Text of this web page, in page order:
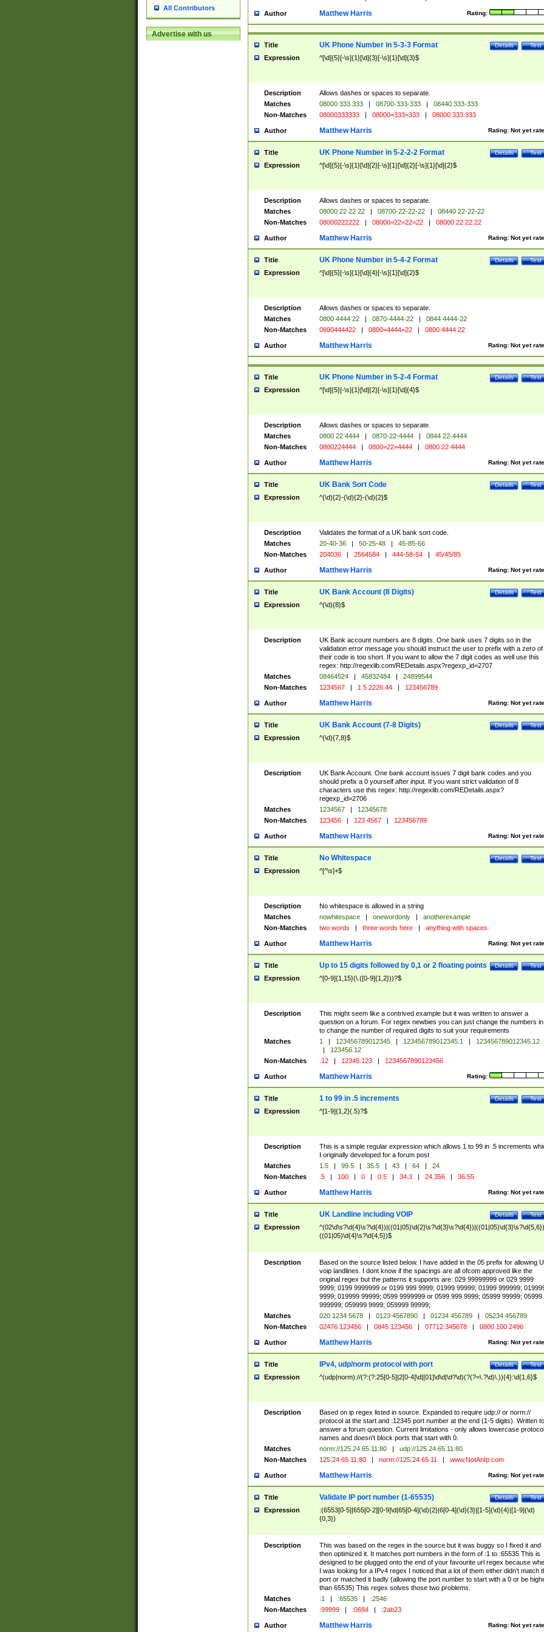
All Contributors
Advertise with us
Author Rating:
Matthew Harris
Title Test
Details
UK Phone Number in 5-3-3 Format
Expression ^[\d]{5}[-\s]{1}[\d]{3}[-\s]{1}[\d]{3}$
Description
Allows dashes or spaces to separate.
Matches
08000 333 333 | 08700-333-333 |
08440 333-333
Non-Matches
08000333333 | 08000=333=333 | 08000 333 333
Author Rating: Not yet
Matthew Harris
Title Test
Details
UK Phone Number in 5-2-2-2 Format
Expression ^[\d]{5}[-\s]{1}[\d]{2}[-\s]{1}[\d]{2}[-\s]{1}[\d]{2}$
Description
Allows dashes or spaces to separate.
Matches
08000 22 22 22 | 08700-22-22-22 |
08440 22-22-22
Non-Matches
08000222222 | 08000=22=22=22 | 08000 22 22 22
Author Rating: Not yet
Matthew Harris
Title Test
Details
UK Phone Number in 5-4-2 Format
Expression ^[\d]{5}[-\s]{1}[\d]{4}[-\s]{1}[\d]{2}$
Description
Allows dashes or spaces to separate.
Matches
0800 4444 22 | 0870-4444-22 |
0844 4444-22
Non-Matches
0800444422 | 0800=4444=22 | 0800 4444 22
Author Rating: Not yet
Matthew Harris
Title Test
Details
UK Phone Number in 5-2-4 Format
Expression ^[\d]{5}[-\s]{1}[\d]{2}[-\s]{1}[\d]{4}$
Description
Allows dashes or spaces to separate.
Matches
0800 22 4444 | 0870-22-4444 |
0844 22-4444
Non-Matches
0800224444 | 0800=22=4444 | 0800 22 4444
Author Rating: Not yet
Matthew Harris
Title Test
Details
UK Bank Sort Code
Expression ^(\d){2}-(\d){2}-(\d){2}$
Description
Validates the format of a UK bank sort code.
Matches
20-40-36 | 50-25-48 |
45-85-66
Non-Matches
204036 | 2564584 | 444-58-54 | 45/45/85
Author Rating: Not yet
Matthew Harris
Title Test
Details
UK Bank Account (8 Digits)
Expression ^(\d){8}$
Description
UK Bank account numbers are 8 digits. One bank uses 7 digits so in the
validation error message you should instruct the user to prefix with a zero of
their code is too short. If you want to allow the 7 digit codes as well use this
regex: http://regexlib.com/REDetails.aspx?regexp_id=2707
Matches
08464524 | 45832484 |
24899544
Non-Matches
1234567 | 1 5 2226 44 | 123456789
Author Rating: Not yet
Matthew Harris
Title Test
Details
UK Bank Account (7-8 Digits)
Expression ^(\d){7,8}$
Description
UK Bank Account. One bank account issues 7 digit bank codes and you
should prefix a 0 yourself after input. If you want strict validation of 8
characters use this regex: http://regexlib.com/REDetails.aspx?
regexp_id=2706
Matches
1234567 |
12345678
Non-Matches
123456 | 123 4567 | 123456789
Author Rating: Not yet
Matthew Harris
Title Test
Details
No Whitespace
Expression ^[^\s]+$
Description
No whitespace is allowed in a string
Matches
nowhitespace | onewordonly |
anotherexample
Non-Matches
two words | three words here | anything with spaces
Author Rating: Not yet
Matthew Harris
Title Test
Details
Up to 15 digits followed by 0,1 or 2 floating points
Expression ^[0-9]{1,15}(\.([0-9]{1,2}))?$
Description
This might seem like a contrived example but it was written to answer a
question on a forum. For regex newbies you can just change the numbers
to change the number of required digits to suit your requirements
Matches
1 | 123456789012345 | 123456789012345.1 |
123456789012345.12
|
123456.12
Non-Matches
.12 | 12345.123 | 1234567890123456
Author Rating:
Matthew Harris
Title Test
Details
1 to 99 in .5 increments
Expression ^[1-9]{1,2}(.5)?$
Description
This is a simple regular expression which allows 1 to 99 in .5 increments
I originally developed for a forum post
Matches
1.5 | 99.5 | 35.5 | 43 | 64 |
24
Non-Matches
.5 | 100 | 0 | 0.5 | 34.3 | 24.356 | 36.55
Author Rating: Not yet
Matthew Harris
Title Test
Details
UK Landline including VOIP
Expression
((01|05)\d{4}\s?\d{4,5})$
Description
Based on the source listed below. I have added in the 05 prefix for allowing
voip landlines. I dont know if the spacings are all ofcom approved like the
original regex but the patterns it supports are: 029 99999999 or 029 9999
9999; 0199 9999999 or 0199 999 9999; 01999 99999; 01999 999999;
9999; 019999 99999; 0599 9999999 or 0599 999 9999; 05999 99999; 05999
999999; 059999 9999; 059999 99999;
Matches
020 1234 5678 | 0123 4567890 | 01234 456789 |
05234 456789
Non-Matches
02476 123456 | 0845 123456 | 07712 345678 | 0800 100 2496
Author Rating: Not yet
Matthew Harris
Title Test
Details
IPv4, udp/norm protocol with port
Expression ^(udp|norm)://(?:(?:25[0-5]|2[0-4]\d|[01]\d\d|\d?\d)(?(?=\.?\d)\.)){4}:\d{1,6}$
Description
Based on ip regex listed in source. Expanded to require udp:// or norm://
protocol at the start and :12345 port number at the end (1-5 digits). Written to
answer a forum question. Current limitations - only allows lowercase protocol
names and doesn't block ports that start with 0.
Matches
norm://125.24.65.11:80 |
udp://125.24.65.11:80
Non-Matches
125.24.65.11:80 | norm://125.24.65.11 | www.NotAnIp.com
Author Rating: Not yet
Matthew Harris
Title Test
Details
Validate IP port number (1-65535)
Expression
:(6553[0-5]|655[0-2][0-9]\d|65[0-4](\d){2}|6[0-4](\d){3}|[1-5](\d){4}|[1-9](\d)
{0,3})
Description
This was based on the regex in the source but it was buggy so I fixed it and
then optimized it. It matches port numbers in the form of :1 to :65535 This is
designed to be plugged onto the end of your favourite url regex because
I was looking for a IPv4 regex I noticed that a lot of them either didn't match
port or matched it badly (allowing the port number to start with a 0 or be
than 65535) This regex solves those two problems.
Matches
:1 | :65535 |
:2546
Non-Matches
:99999 | :0684 | :2ab23
Author Rating: Not yet
Matthew Harris